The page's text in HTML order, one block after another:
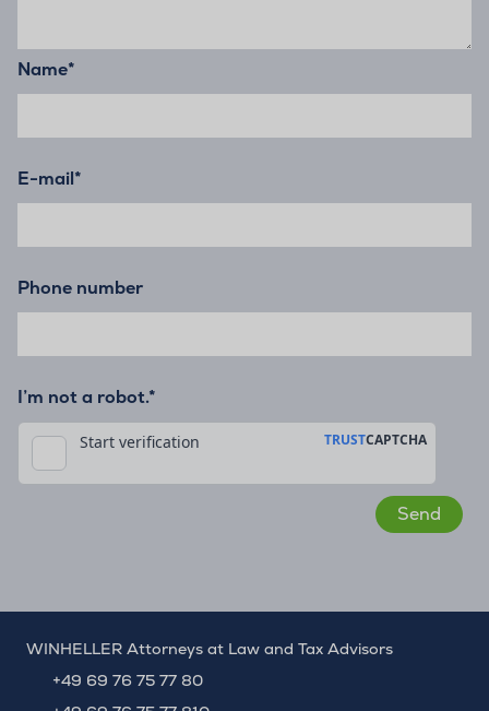
Name*
E-mail*
Phone number
I’m not a robot.*
WINHELLER Attorneys at Law and Tax Advisors
+49 69 76 75 77 80